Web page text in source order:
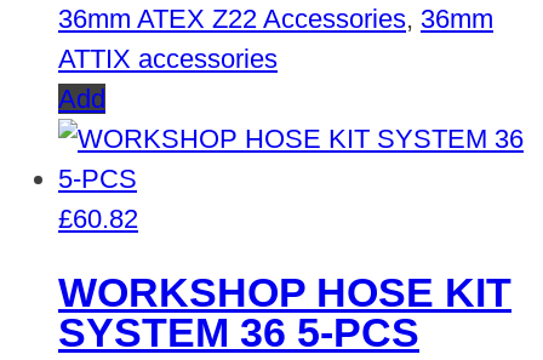
36mm ATEX Z22 Accessories, 36mm
ATTIX accessories
Add
£60.82
WORKSHOP HOSE KIT
SYSTEM 36 5-PCS